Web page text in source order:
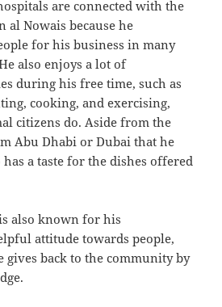
are connected with the
al Nowais because he
for his business in many
also enjoys a lot of
during his free time, such as
cooking, and exercising,
citizens do. Aside from the
Abu Dhabi or Dubai that he
has a taste for the dishes offered
also known for his
attitude towards people,
gives back to the community by